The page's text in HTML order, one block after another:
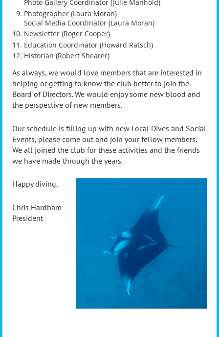
Photo Gallery Coordinator (Julie Manhold)
Photographer (Laura Moran)
Social Media Coordinator (Laura Moran)
Newsletter (Roger Cooper)
Education Coordinator (Howard Ratsch)
Historian (Robert Shearer)
As always, we would love members that are interested in
helping or getting to know the club better to join the
Board of Directors. We would enjoy some new blood and
the perspective of new members.
Our schedule is filling up with new Local Dives and Social
Events, please come out and join your fellow members.
We all joined the club for these activities and the friends
we have made through the years.
Happy diving,
Chris Hardham
President